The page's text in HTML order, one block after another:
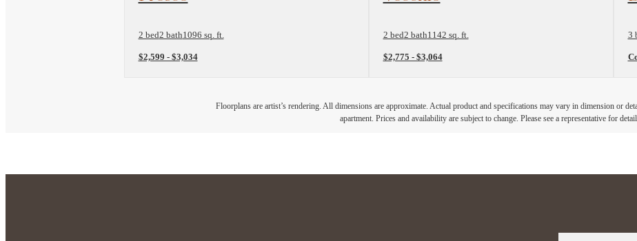
2 bed2 bath1096 sq. ft.
$2,599 - $3,034
2 bed2 bath1142 sq. ft.
$2,775 - $3,064
3
Floorplans are artist’s rendering. All dimensions are approximate. Actual product and specifications may vary in dimension or
apartment. Prices and availability are subject to change. Please see a representative for